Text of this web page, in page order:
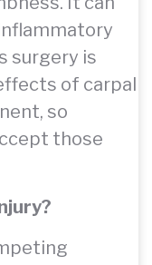
surgery is
of carpal
so
those